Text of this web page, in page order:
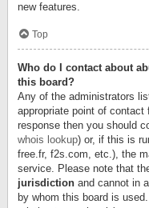
new features.
Top
Who do I contact about
this board?
Any of the administrators
appropriate point of
response then you should
whois lookup) or, if this is
free.fr, f2s.com, etc.), the
service. Please note that
jurisdiction and cannot in
by whom this board is